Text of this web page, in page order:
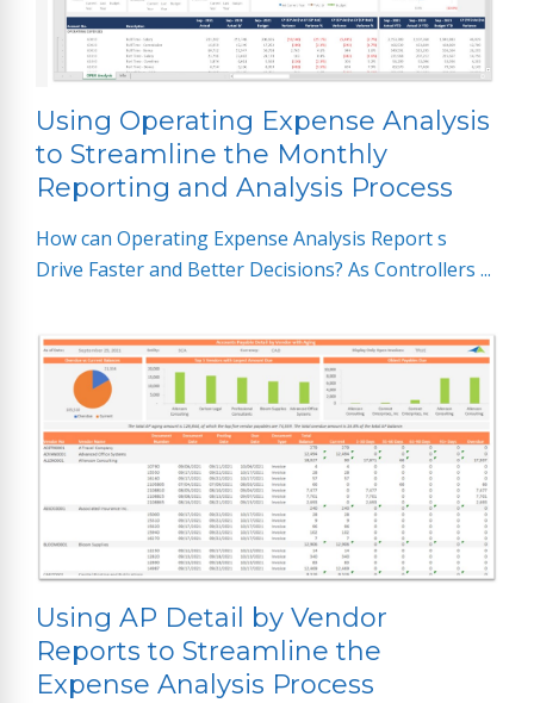
Using Operating Expense Analysis
to Streamline the Monthly
Reporting and Analysis Process
How can Operating Expense Analysis Report s
Drive Faster and Better Decisions? As Controllers ...
Using AP Detail by Vendor
Reports to Streamline the
Expense Analysis Process